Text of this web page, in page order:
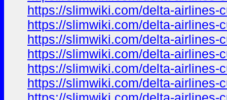
https://slimwiki.com/delta-airlines-
https://slimwiki.com/delta-airlines-
https://slimwiki.com/delta-airlines-
https://slimwiki.com/delta-airlines-
https://slimwiki.com/delta-airlines-
https://slimwiki.com/delta-airlines-